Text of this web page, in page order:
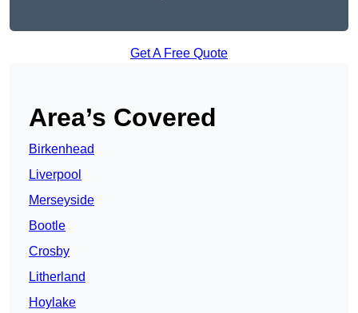
Get A Free Quote
Area’s Covered
Birkenhead
Liverpool
Merseyside
Bootle
Crosby
Litherland
Hoylake